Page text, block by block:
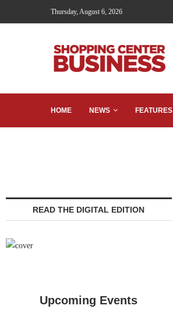
Thursday, August 6, 2026
HOME NEWS FEATURES
READ THE DIGITAL EDITION
Upcoming Events